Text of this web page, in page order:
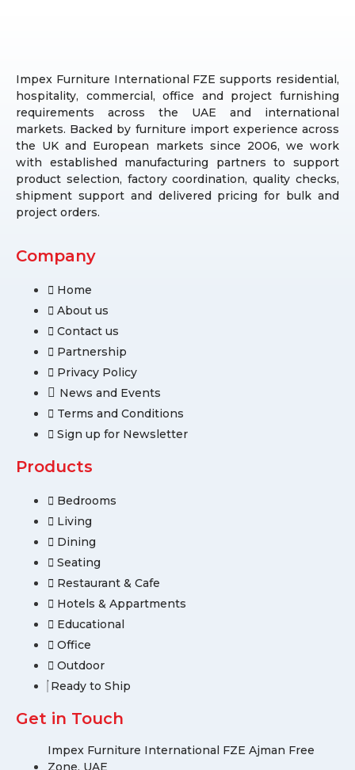
Impex Furniture International FZE supports residential,
hospitality, commercial, office and project furnishing
requirements across the UAE and international
markets. Backed by furniture import experience across
the UK and European markets since 2006, we work
with established manufacturing partners to support
product selection, factory coordination, quality checks,
shipment support and delivered pricing for bulk and
project orders.
Company
Home
About us
Contact us
Partnership
Privacy Policy
News and Events
Terms and Conditions
Sign up for Newsletter
Products
Bedrooms
Living
Dining
Seating
Restaurant & Cafe
Hotels & Appartments
Educational
Office
Outdoor
Ready to Ship
Get in Touch
Impex Furniture International FZE Ajman Free
Zone, UAE